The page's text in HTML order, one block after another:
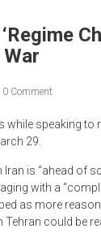
0 Comment
while speaking to
29.
is “ahead of
with a
as more
could be